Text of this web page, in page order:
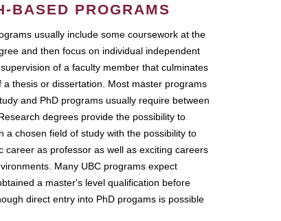
BASED PROGRAMS
usually include some coursework at the
and then focus on individual independent
of a faculty member that culminates
a thesis or dissertation. Most master programs
and PhD programs usually require between
degrees provide the possibility to
a chosen field of study with the possibility to
career as professor as well as exciting careers
Many UBC programs expect
a master's level qualification before
direct entry into PhD progams is possible